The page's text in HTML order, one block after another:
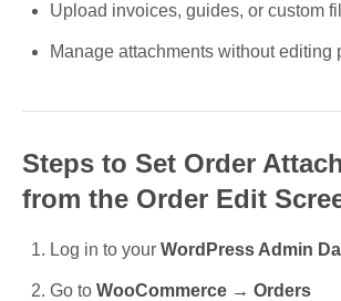
Upload invoices, guides, or custom
Manage attachments without editing
Steps to Set Order
from the Order Edit
Log in to your WordPress Admin
Go to WooCommerce → Orders